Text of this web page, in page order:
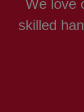
We love
skilled